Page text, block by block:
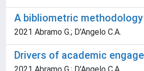
A bibliometric
2021 Abramo G.; D'Angelo C.A.
Drivers of academic